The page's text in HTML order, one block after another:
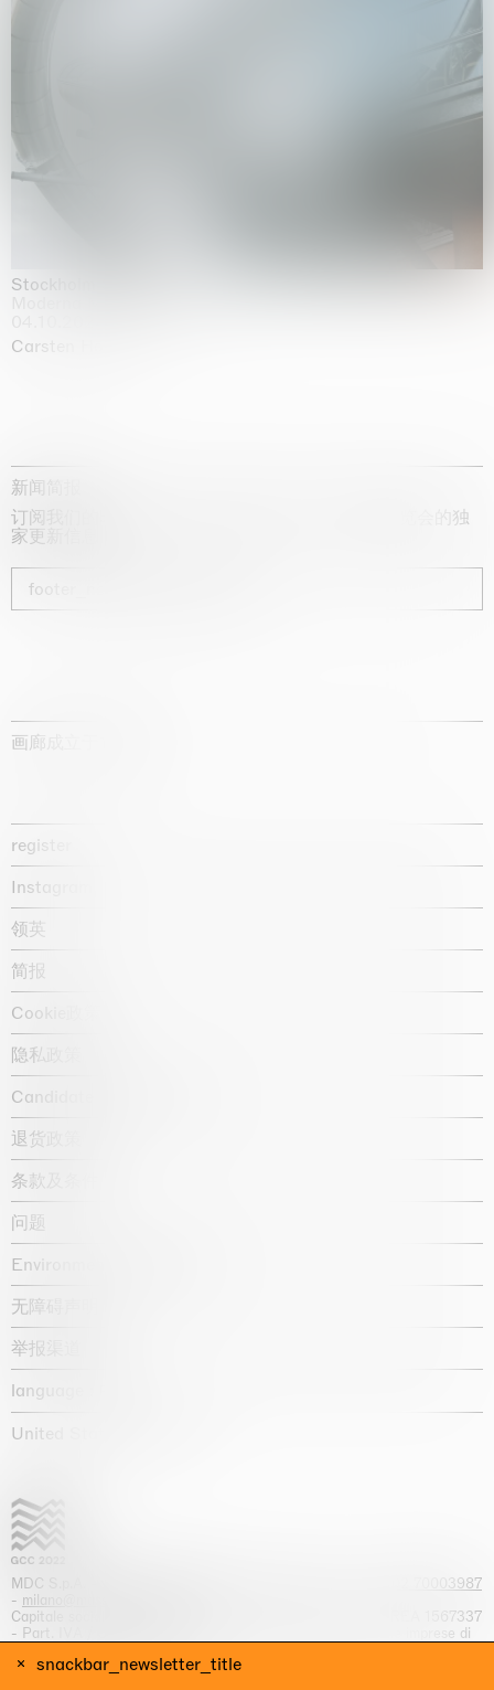
Stockholm Slides
Carsten Höller
snackbar_newsletter_title
新闻简报
订阅我们的时事通讯，获取有关艺术家、展览和博览会的独
家更新信息
footer_newsletter_subscribe
画廊成立于1987年
register
Instagram
领英
简报
Cookie政策
隐私政策
Candidate privacy notice
退货政策
条款及条件
问题
Environmental statement
无障碍声明
举报渠道
language :
United States / USD $
MDC S.p.A. -
+39 02 70003987
- milano@massimodecarlo.com
Capitale sociale interamente versato: EUR 1.514.762,00 – REA 1567337
- Part. IVA / C.F. 12584550151 - Iscrizione al Registro delle imprese di